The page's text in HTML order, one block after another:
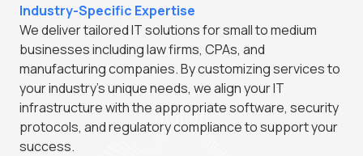
Industry-Specific Expertise
We deliver tailored IT solutions for small to medium
businesses including law firms, CPAs, and
manufacturing companies. By customizing services to
your industry's unique needs, we align your IT
infrastructure with the appropriate software, security
protocols, and regulatory compliance to support your
success.